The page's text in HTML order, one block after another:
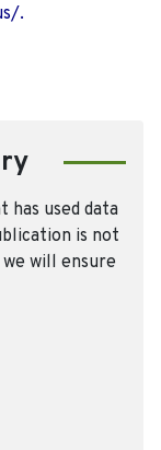
.
used data
is not
will ensure